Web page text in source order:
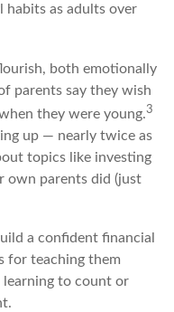
as adults over
both emotionally
parents say they wish
they were young.3
up — nearly twice as
topics like investing
own parents did (just
a confident financial
for teaching them
learning to count or